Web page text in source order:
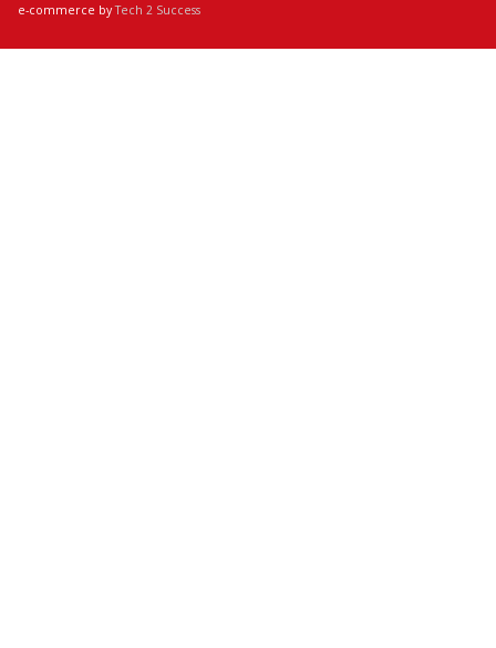
e-commerce byTech 2 Success